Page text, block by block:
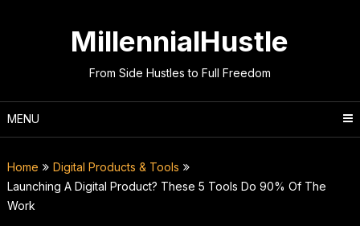
MillennialHustle
From Side Hustles to Full Freedom
MENU
Home
Digital Products & Tools
Launching A Digital Product? These 5 Tools Do 90% Of The
Work